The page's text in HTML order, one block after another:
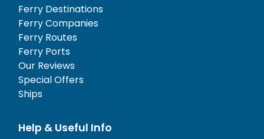
Ferry Destinations
Ferry Companies
Ferry Routes
Ferry Ports
Our Reviews
Special Offers
Ships
Help & Useful Info